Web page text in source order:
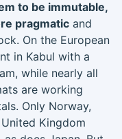
to be immutable,
pragmatic and
On the European
in Kabul with a
while nearly all
are working
Only Norway,
Kingdom